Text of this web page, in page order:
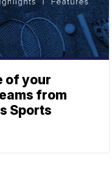
of your
from
Sports